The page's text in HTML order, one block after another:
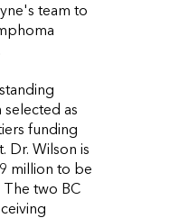
team to
selected as
funding
Dr. Wilson is
million to be
The two BC